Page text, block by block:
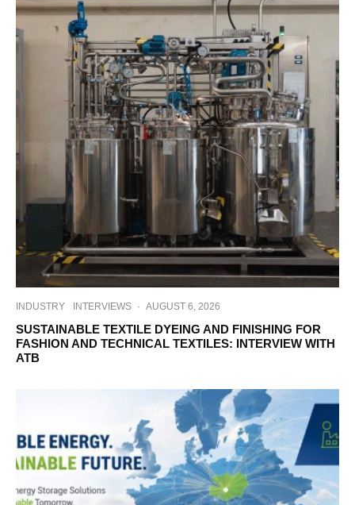
INDUSTRY INTERVIEWS · AUGUST 6, 2026
SUSTAINABLE TEXTILE DYEING AND FINISHING FOR
FASHION AND TECHNICAL TEXTILES: INTERVIEW WITH
ATB